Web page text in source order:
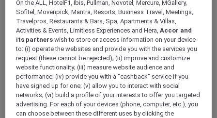
Showing 218 Offers
Show All Destinations
FILTERS
On the ALL, HotelF1, Ibis, Pullman, Novotel, Mercure, MGallery,
Sofitel, Movenpick, Mantra, Resorts, Business Travel, Meetings,
Travelpros, Restaurants & Bars, Spa, Apartments & Villas,
Activities & Events, Limitless Experiences and Hera,Accor and
its partners wish to store or access information on your device
to: (i) operate the websites and provide you with the services you
request (these cannot be rejected); (ii) improve and customize
website functionality; (iii) measure website audience and
performance; (iv) provide you with a "cashback" service if you
have signed up for one; (v) allow you to interact with social
networks; (vi) build a profile of your interests to offer you targeted
advertising. For each of your devices (phone, computer, etc.), you
can choose between these different uses by clicking the